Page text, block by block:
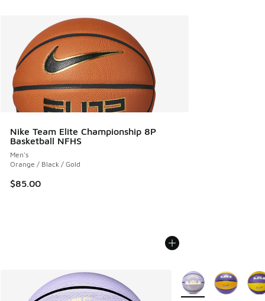
Nike Team Elite Championship 8P
Basketball NFHS
Men's
Orange / Black / Gold
$85.00
More Colors Available